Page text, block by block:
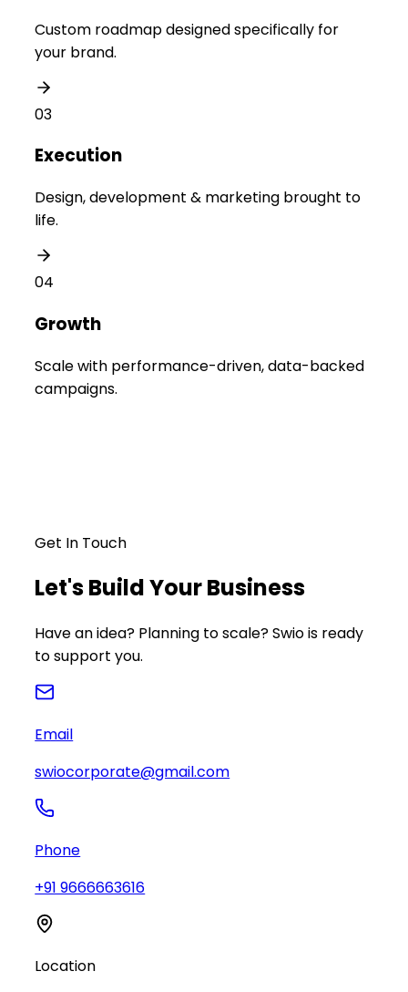
Custom roadmap designed specifically for
your brand.
03
Execution
Design, development & marketing brought to
life.
04
Growth
Scale with performance-driven, data-backed
campaigns.
Get In Touch
Let's Build Your Business
Have an idea? Planning to scale? Swio is ready
to support you.
Email
swiocorporate@gmail.com
Phone
+91 9666663616
Location